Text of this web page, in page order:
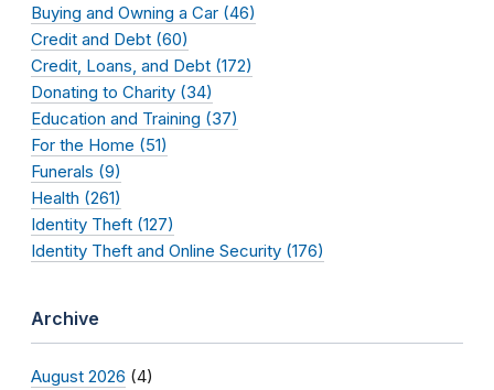
Buying and Owning a Car (46)
Credit and Debt (60)
Credit, Loans, and Debt (172)
Donating to Charity (34)
Education and Training (37)
For the Home (51)
Funerals (9)
Health (261)
Identity Theft (127)
Identity Theft and Online Security (176)
Archive
August 2026 (4)